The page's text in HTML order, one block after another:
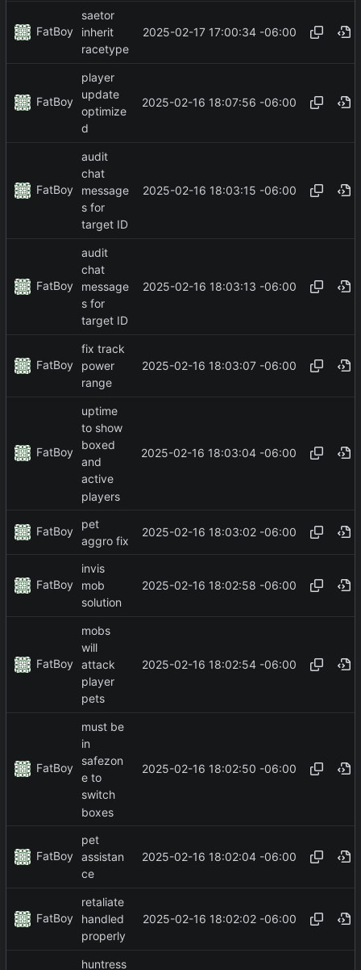
FatBoy
saetor
inherit
racetype
2025-02-17 17:00:34 -06:00
FatBoy
player
update
optimize
d
2025-02-16 18:07:56 -06:00
FatBoy
audit
chat
message
s for
target ID
2025-02-16 18:03:15 -06:00
FatBoy
audit
chat
message
s for
target ID
2025-02-16 18:03:13 -06:00
FatBoy
fix track
power
range
2025-02-16 18:03:07 -06:00
FatBoy
uptime
to show
boxed
and
active
players
2025-02-16 18:03:04 -06:00
FatBoy
pet
aggro fix
2025-02-16 18:03:02 -06:00
FatBoy
invis
mob
solution
2025-02-16 18:02:58 -06:00
FatBoy
mobs
will
attack
player
pets
2025-02-16 18:02:54 -06:00
FatBoy
must be
in
safezon
e to
switch
boxes
2025-02-16 18:02:50 -06:00
FatBoy
pet
assistan
ce
2025-02-16 18:02:04 -06:00
FatBoy
retaliate
handled
properly
2025-02-16 18:02:02 -06:00
huntress